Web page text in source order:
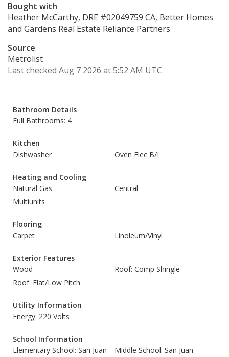
Bought with
Heather McCarthy, DRE #02049759 CA, Better Homes
and Gardens Real Estate Reliance Partners
Source
Metrolist
Last checked Aug 7 2026 at 5:52 AM UTC
Bathroom Details
Full Bathrooms: 4
Kitchen
Dishwasher
Oven Elec B/I
Heating and Cooling
Natural Gas
Central
Multiunits
Flooring
Carpet
Linoleum/Vinyl
Exterior Features
Wood
Roof: Comp Shingle
Roof: Flat/Low Pitch
Utility Information
Energy: 220 Volts
School Information
Elementary School: San Juan
Middle School: San Juan